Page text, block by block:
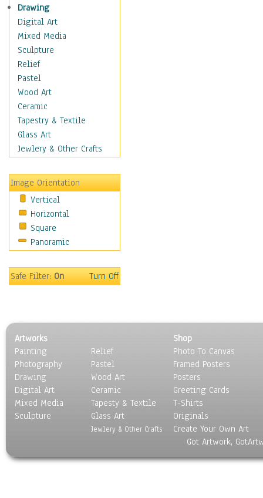
Home & Hearth
Maps
Military & Law
Motivational
Movies
Music
People
Places
Religion & Spirituality
Scenic / Landscapes
Seasons
Still Life
Surrealism
Transportation
World Culture
Drawing
Digital Art
Mixed Media
Sculpture
Relief
Pastel
Wood Art
Ceramic
Tapestry & Textile
Glass Art
Jewlery & Other Crafts
Image Orientation
Vertical
Horizontal
Square
Panoramic
Safe Filter:On Turn Off
Artworks
Painting
Photography
Drawing
Digital Art
Mixed Media
Sculpture
Relief
Pastel
Wood Art
Ceramic
Tapesty & Textile
Glass Art
Jewlery & Other Crafts
Shop
Photo To Canvas
Framed Posters
Posters
Greeting Cards
T-Shirts
Originals
Create Your Own Art
Got Artwork,